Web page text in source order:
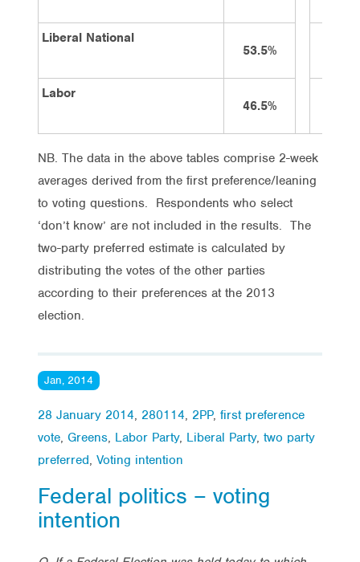
Liberal National
53.5%
Labor
46.5%
NB. The data in the above tables comprise 2-week
averages derived from the first preference/leaning
to voting questions. Respondents who select
‘don’t know’ are not included in the results. The
two-party preferred estimate is calculated by
distributing the votes of the other parties
according to their preferences at the 2013
election.
Jan, 2014
28 January 2014, 280114, 2PP, first preference
vote, Greens, Labor Party, Liberal Party, two party
preferred, Voting intention
Federal politics – voting
intention